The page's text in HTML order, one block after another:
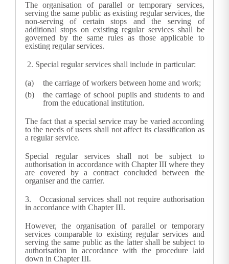
The organisation of parallel or temporary services,
serving the same public as existing regular services, the
non-serving of certain stops and the serving of
additional stops on existing regular services shall be
governed by the same rules as those applicable to
existing regular services.
2. Special regular services shall include in particular:
the carriage of workers between home and work;
the carriage of school pupils and students to and
from the educational institution.
The fact that a special service may be varied according
to the needs of users shall not affect its classification as
a regular service.
Special regular services shall not be subject to
authorisation in accordance with Chapter III where they
are covered by a contract concluded between the
organiser and the carrier.
3.Occasional services shall not require authorisation
in accordance with Chapter III.
However, the organisation of parallel or temporary
services comparable to existing regular services and
serving the same public as the latter shall be subject to
authorisation in accordance with the procedure laid
down in Chapter III.